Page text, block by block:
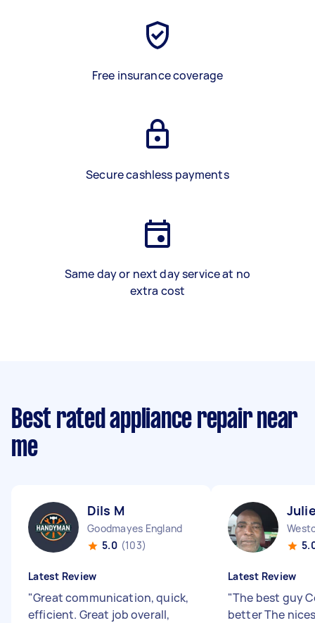
Free insurance coverage
Secure cashless payments
Same day or next day service at no
extra cost
Best rated appliance repair near
me
Dils M
Goodmayes England
5.0 (103)
Latest Review
"Great communication, quick,
efficient. Great job overall,
Latest Review
"The best guy
better The